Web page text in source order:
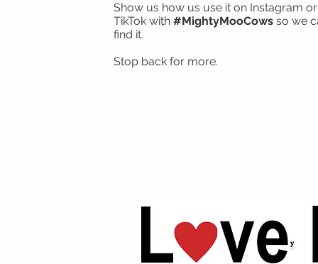
Show us how us use it on Instagram or
TikTok with #MightyMooCows so we
find it.
Stop back for more.